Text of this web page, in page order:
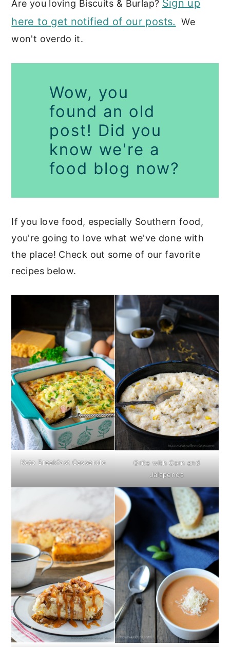
Are you loving Biscuits & Burlap? Sign up
here to get notified of our posts.
We
won't overdo it.
Wow, you
found an old
post! Did you
know we're a
food blog now?
If you love food, especially Southern food,
you're going to love what we've done with
the place! Check out some of our favorite
recipes below.
Keto Breakfast Casserole
Grits with Corn and
Jalapenos